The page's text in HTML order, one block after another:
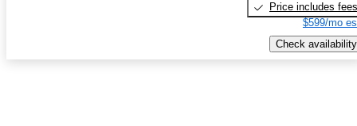
Price includes fees
$599/mo
Check availability